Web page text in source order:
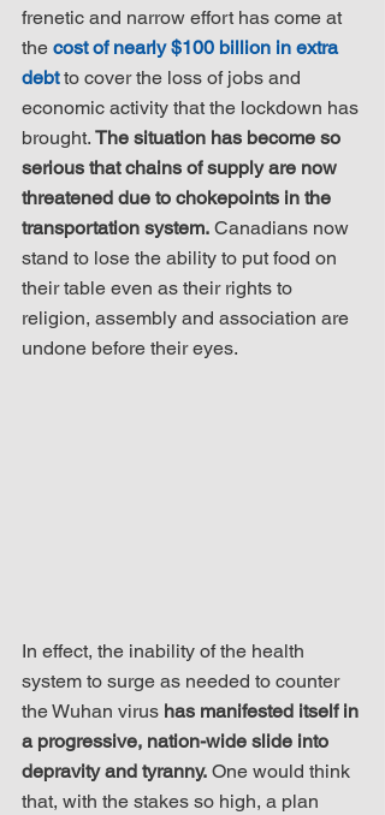
frenetic and narrow effort has come at
the cost of nearly $100 billion in extra
debt to cover the loss of jobs and
economic activity that the lockdown has
brought. The situation has become so
serious that chains of supply are now
threatened due to chokepoints in the
transportation system. Canadians now
stand to lose the ability to put food on
their table even as their rights to
religion, assembly and association are
undone before their eyes.
In effect, the inability of the health
system to surge as needed to counter
the Wuhan virus has manifested itself in
a progressive, nation-wide slide into
depravity and tyranny. One would think
that, with the stakes so high, a plan